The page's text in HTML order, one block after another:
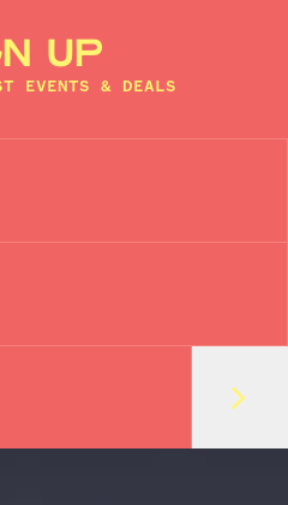
UP
EVENTS & DEALS